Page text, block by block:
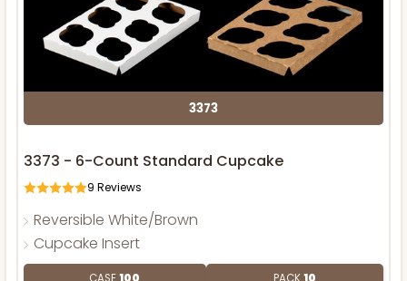
3373
3373 - 6-Count Standard Cupcake
9 Reviews
Reversible White/Brown
Cupcake Insert